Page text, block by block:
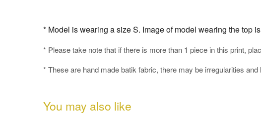
* Model is wearing a size S. Image of model wearing the top
* Please take note that if there is more than 1 piece in this print,
* These are hand made batik fabric, there may be irregularities
You may also like